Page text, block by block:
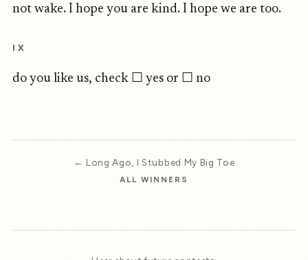
not wake. I hope you are kind. I hope we are too.
IX
do you like us, check ☐ yes or ☐ no
← Long Ago, I Stubbed My Big Toe
ALL WINNERS